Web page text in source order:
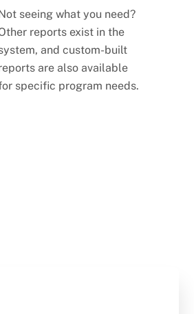
seeing what you need?
reports exist in the
and custom-built
are also available
specific program needs.